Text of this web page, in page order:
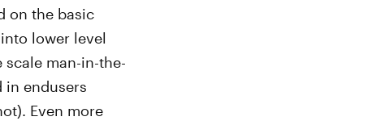
on the basic
lower level
man-in-the-
in endusers
Even more